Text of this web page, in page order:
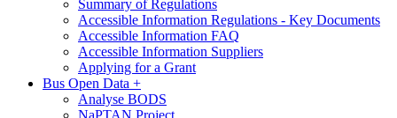
Summary of Regulations
Accessible Information Regulations - Key Documents
Accessible Information FAQ
Accessible Information Suppliers
Applying for a Grant
Bus Open Data +
Analyse BODS
NaPTAN Project